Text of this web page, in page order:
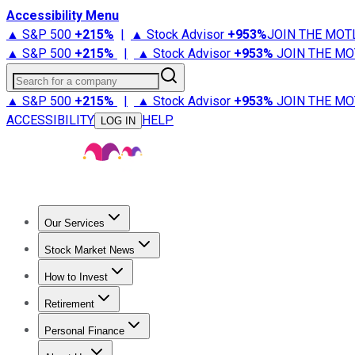
Accessibility Menu
▲ S&P 500 +215% | ▲ Stock Advisor +953%JOIN THE
▲ S&P 500 +215% | ▲ Stock Advisor +953% JOIN THE
Search for a company
▲ S&P 500 +215% | ▲ Stock Advisor +953% JOIN THE
ACCESSIBILITY
LOG IN HELP
Our Services
Stock Advisor
Stock Market News
Trending NewsStock Market News
How to Invest
How to Invest Money
Retirement
Retirement NewsRetirement 101
Personal Finance
Best Credit Cards